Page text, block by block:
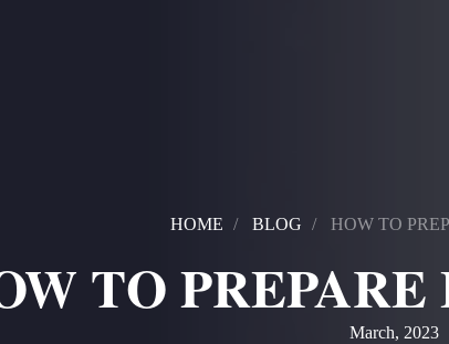
HOME BLOG HOW TO
TO
March, 2023